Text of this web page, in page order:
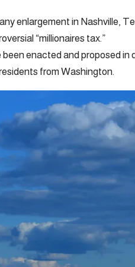
enlargement in Nashville,
“millionaires tax.”
enacted and proposed
from Washington.